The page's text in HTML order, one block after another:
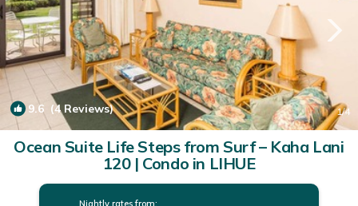
9.6 (4 Reviews) 1/4
Ocean Suite Life Steps from Surf – Kaha Lani
120 | Condo in LIHUE
Nightly rates from: